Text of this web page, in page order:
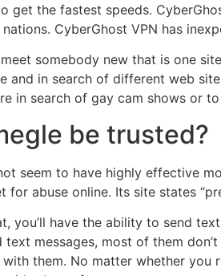
get the fastest speeds.
CyberGhost VPN has
somebody new that is one
and in search of different web
in search of gay cam shows or
be trusted?
seem to have highly effective
for abuse online. Its site states
you’ll have the ability to send
text messages, most of them
them. No matter whether you